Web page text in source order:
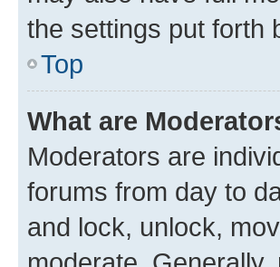
the settings put forth
Top
What are
Moderators are
forums from day to
and lock, unlock,